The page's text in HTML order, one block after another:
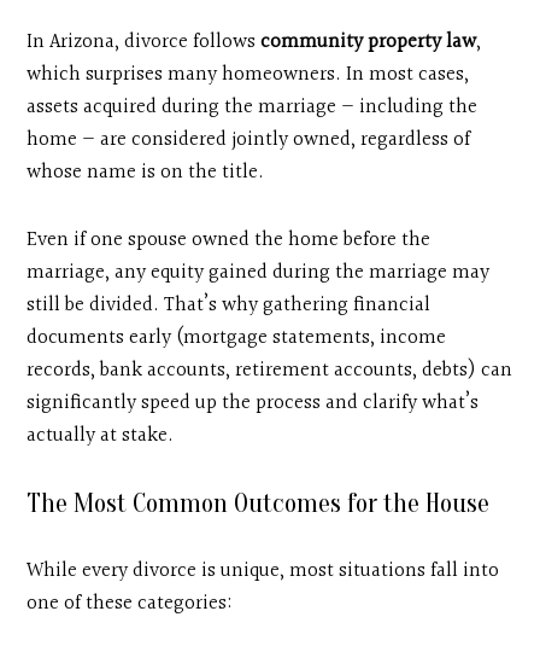
In Arizona, divorce followscommunity property law,
which surprises many homeowners. In most cases,
assets acquired during the marriage — including the
home — are considered jointly owned, regardless of
whose name is on the title.
Even if one spouse owned the home before the
marriage, any equity gained during the marriage may
still be divided. That’s why gathering financial
documents early (mortgage statements, income
records, bank accounts, retirement accounts, debts) can
significantly speed up the process and clarify what’s
actually at stake.
The Most Common Outcomes for the House
While every divorce is unique, most situations fall into
one of these categories: